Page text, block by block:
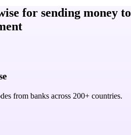
for sending money to
from banks across 200+ countries.